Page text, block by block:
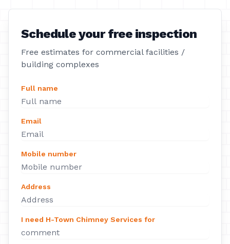
Schedule your free inspection
Free estimates for commercial facilities /
building complexes
Full name
Email
Mobile number
Address
I need H-Town Chimney Services for